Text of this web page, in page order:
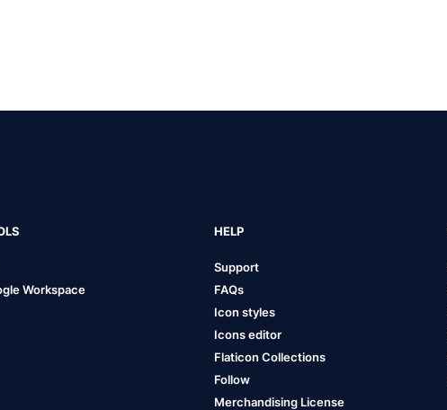
Workspace
HELP
Support
FAQs
Icon styles
Icons editor
Flaticon Collections
Follow
Merchandising License